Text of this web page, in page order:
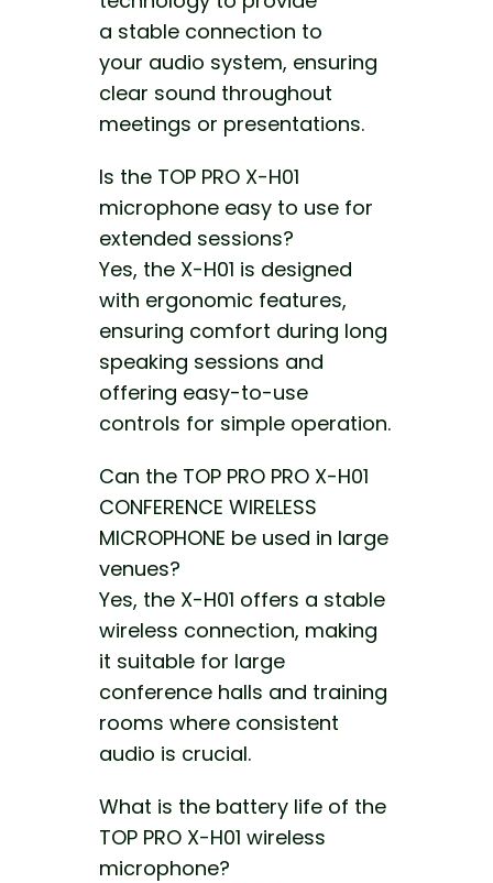
a stable connection to
your audio system, ensuring
clear sound throughout
meetings or presentations.
Is the TOP PRO X-H01
microphone easy to use for
extended sessions?
Yes, the X-H01 is designed
with ergonomic features,
ensuring comfort during long
speaking sessions and
offering easy-to-use
controls for simple operation.
Can the TOP PRO PRO X-H01
CONFERENCE WIRELESS
MICROPHONE be used in large
venues?
Yes, the X-H01 offers a stable
wireless connection, making
it suitable for large
conference halls and training
rooms where consistent
audio is crucial.
What is the battery life of the
TOP PRO X-H01 wireless
microphone?